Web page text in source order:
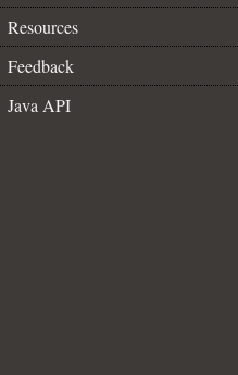
Resources
Feedback
Java API